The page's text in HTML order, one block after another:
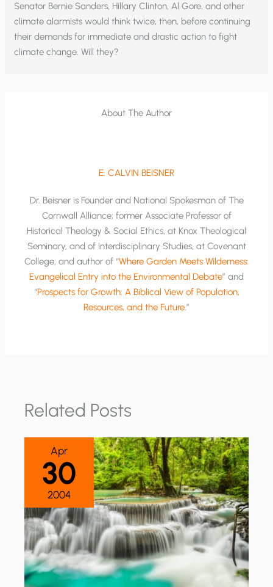
Senator Bernie Sanders, Hillary Clinton, Al Gore, and other
climate alarmists would think twice, then, before continuing
their demands for immediate and drastic action to fight
climate change. Will they?
About The Author
E. CALVIN BEISNER
Dr. Beisner is Founder and National Spokesman of The
Cornwall Alliance; former Associate Professor of
Historical Theology & Social Ethics, at Knox Theological
Seminary, and of Interdisciplinary Studies, at Covenant
College; and author of “Where Garden Meets Wilderness:
Evangelical Entry into the Environmental Debate” and
“Prospects for Growth: A Biblical View of Population,
Resources, and the Future.”
Related Posts
Apr
30
2004